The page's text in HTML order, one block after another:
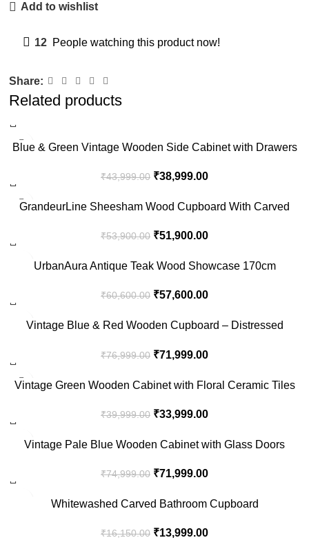
Add to wishlist
12 People watching this product now!
Share:
Related products
-11%
Blue & Green Vintage Wooden Side Cabinet with Drawers
₹43,999.00 ₹38,999.00
-4%
GrandeurLine Sheesham Wood Cupboard With Carved
₹53,900.00 ₹51,900.00
UrbanAura Antique Teak Wood Showcase 170cm
₹60,600.00 ₹57,600.00
-6%Vintage Blue & Red Wooden Cupboard – Distressed
₹76,999.00 ₹71,999.00
-15%
Vintage Green Wooden Cabinet with Floral Ceramic Tiles
₹39,999.00 ₹33,999.00
-4%Vintage Pale Blue Wooden Cabinet with Glass Doors
₹74,999.00 ₹71,999.00
Whitewashed Carved Bathroom Cupboard
₹16,150.00 ₹13,999.00